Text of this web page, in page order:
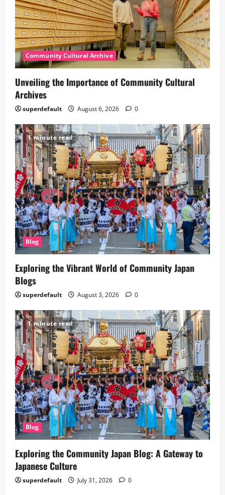
Community Cultural Archive
Unveiling the Importance of Community Cultural
Archives
superdefault August 6, 2026 0
1 minute read
Blog
Exploring the Vibrant World of Community Japan
Blogs
superdefault August 3, 2026 0
1 minute read
Blog
Exploring the Community Japan Blog: A Gateway to
Japanese Culture
superdefault July 31, 2026 0